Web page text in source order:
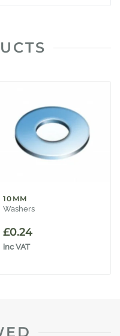
10MM
Washers
£0.24
inc VAT